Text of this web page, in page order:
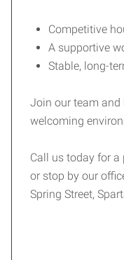
Competitive
A supportive
Stable, long-
Join our team and
welcoming
Call us today for
or stop by our
Spring Street,